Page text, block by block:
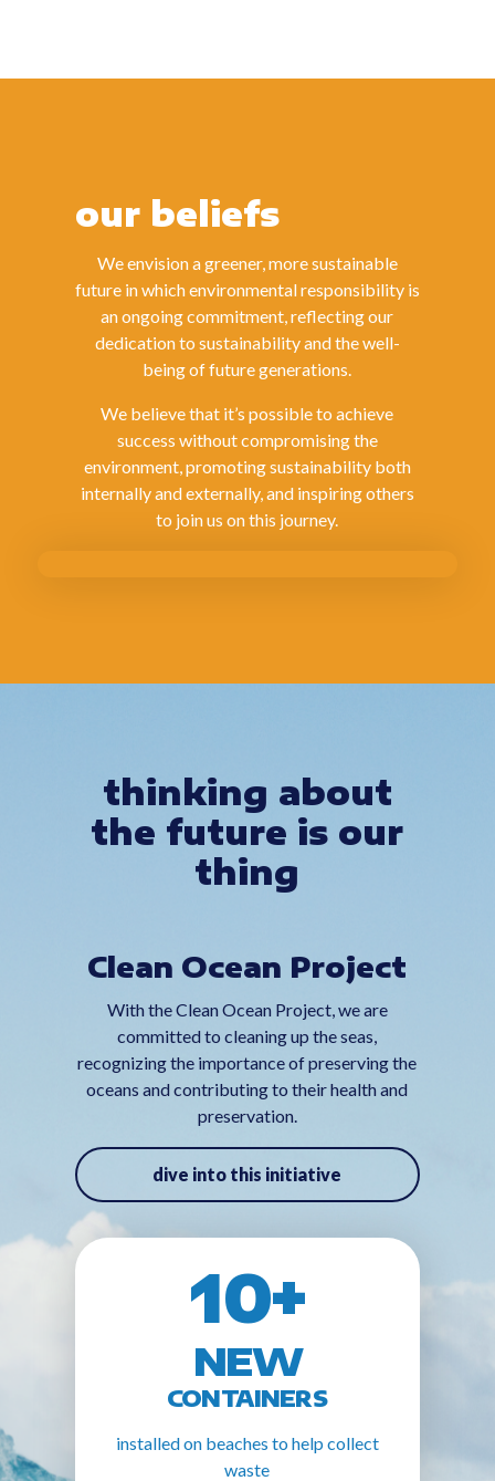
our beliefs
We envision a greener, more sustainable
future in which environmental responsibility is
an ongoing commitment, reflecting our
dedication to sustainability and the well-
being of future generations.
We believe that it’s possible to achieve
success without compromising the
environment, promoting sustainability both
internally and externally, and inspiring others
to join us on this journey.
thinking about
the future is our
thing
Clean Ocean Project
With the Clean Ocean Project, we are
committed to cleaning up the seas,
recognizing the importance of preserving the
oceans and contributing to their health and
preservation.
dive into this initiative
10+
NEW
CONTAINERS
installed on beaches to help collect
waste